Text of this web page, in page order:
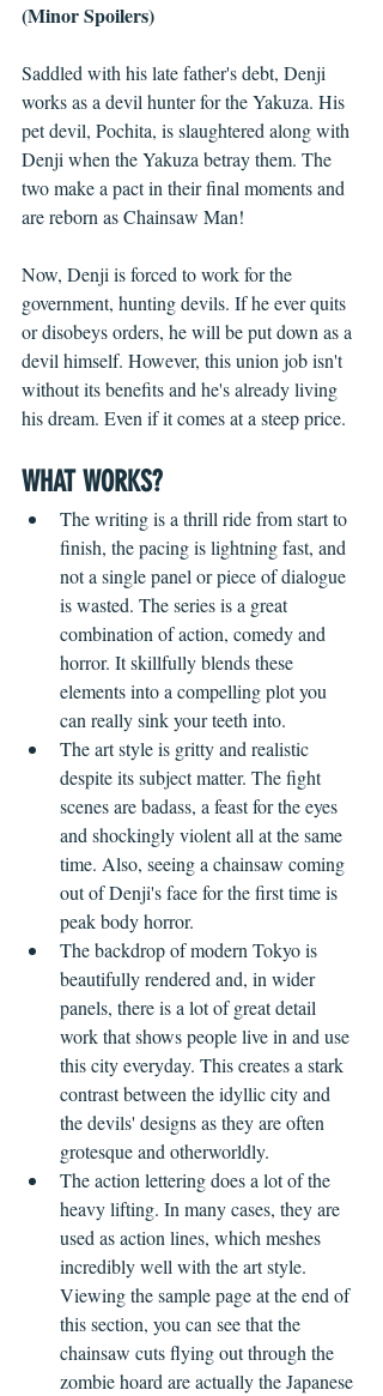
(Minor Spoilers)
Saddled with his late father's debt, Denji
works as a devil hunter for the Yakuza. His
pet devil, Pochita, is slaughtered along with
Denji when the Yakuza betray them. The
two make a pact in their final moments and
are reborn as Chainsaw Man!
Now, Denji is forced to work for the
government, hunting devils. If he ever quits
or disobeys orders, he will be put down as a
devil himself. However, this union job isn't
without its benefits and he's already living
his dream. Even if it comes at a steep price.
WHAT WORKS?
The writing is a thrill ride from start to
finish, the pacing is lightning fast, and
not a single panel or piece of dialogue
is wasted. The series is a great
combination of action, comedy and
horror. It skillfully blends these
elements into a compelling plot you
can really sink your teeth into.
The art style is gritty and realistic
despite its subject matter. The fight
scenes are badass, a feast for the eyes
and shockingly violent all at the same
time. Also, seeing a chainsaw coming
out of Denji's face for the first time is
peak body horror.
The backdrop of modern Tokyo is
beautifully rendered and, in wider
panels, there is a lot of great detail
work that shows people live in and use
this city everyday. This creates a stark
contrast between the idyllic city and
the devils' designs as they are often
grotesque and otherworldly.
The action lettering does a lot of the
heavy lifting. In many cases, they are
used as action lines, which meshes
incredibly well with the art style.
Viewing the sample page at the end of
this section, you can see that the
chainsaw cuts flying out through the
zombie hoard are actually the Japanese